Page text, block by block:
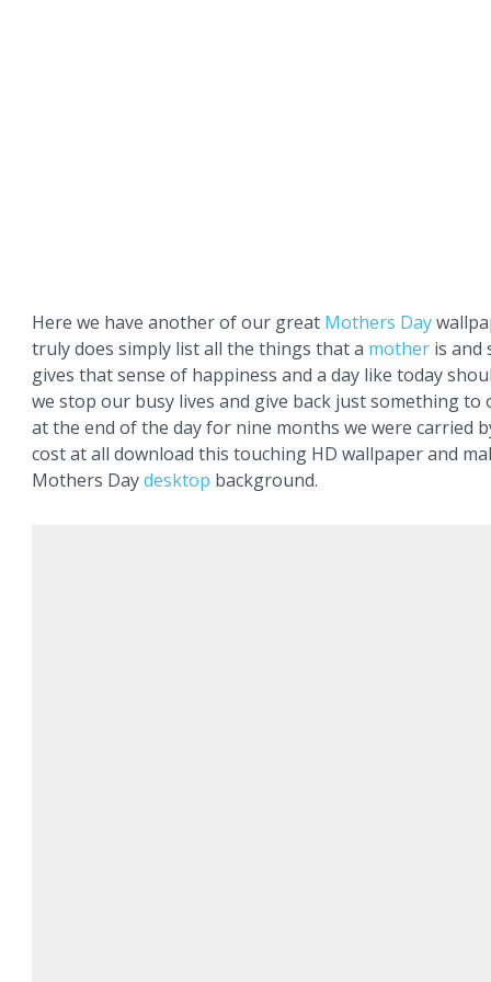
Here we have another of our great Mothers Day
truly does simply list all the things that a mother is and
gives that sense of happiness and a day like today
we stop our busy lives and give back just something
at the end of the day for nine months we were carried
cost at all download this touching HD wallpaper and
Mothers Daydesktop background.